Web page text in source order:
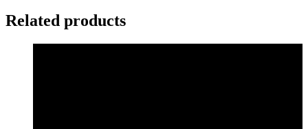
Related products